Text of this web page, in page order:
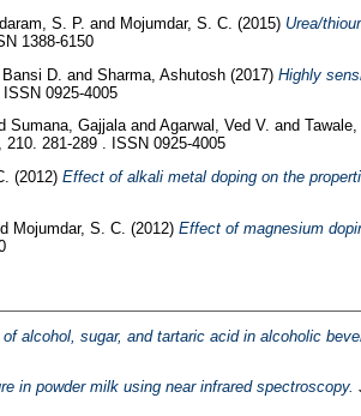
S. P. and Mojumdar, S. C. (2015) Urea/
1388-6150
D. and Sharma, Ashutosh(2017) Highly
0925-4005
Sumana, Gajjala and Agarwal, Ved V. and
281-289 . ISSN 0925-4005
(2012) Effect of alkali metal doping on the
Mojumdar, S. C. (2012) Effect of magnesium
alcohol, sugar, and tartaric acid in alcoholic
in powder milk using near infrared spectroscopy.